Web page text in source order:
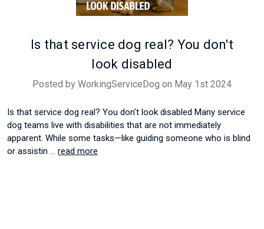
Is that service dog real? You don't
look disabled
Posted by WorkingServiceDog on May 1st 2024
Is that service dog real? You don't look disabled Many service
dog teams live with disabilities that are not immediately
apparent. While some tasks—like guiding someone who is blind
or assistin … read more